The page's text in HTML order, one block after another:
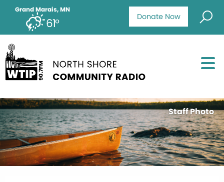
Donate Now
Grand Marais, MN
61°
Staff Photo